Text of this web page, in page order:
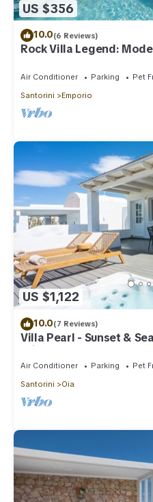
US $356
10.0(6 Reviews)
Rock Villa Legend:
Air Conditioner Parking
Pet
Santorini
Emporio
US $1,122
10.0(7 Reviews)
Villa Pearl - Sunset &
Private Outdoor Heated
Air Conditioner Parking
Pet
Santorini
Oia